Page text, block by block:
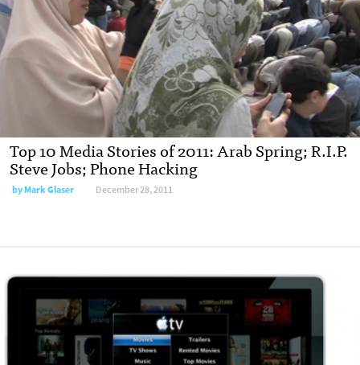
Top 10 Media Stories of 2011: Arab Spring; R.I.P.
Steve Jobs; Phone Hacking
byMark Glaser December 28, 2011